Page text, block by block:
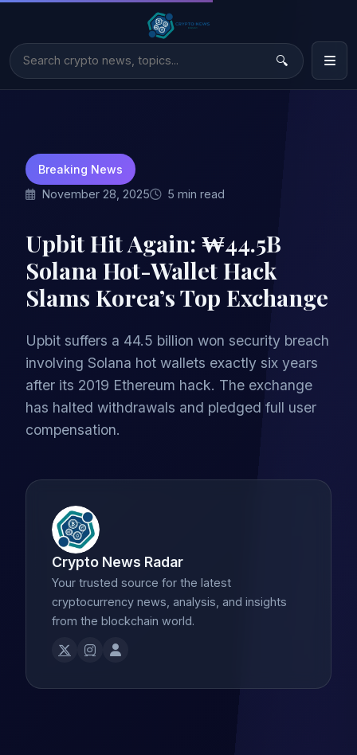
Breaking News
November 28, 2025
5 min read
Upbit Hit Again: ₩44.5B
Solana Hot-Wallet Hack
Slams Korea’s Top Exchange
Upbit suffers a 44.5 billion won security breach
involving Solana hot wallets exactly six years
after its 2019 Ethereum hack. The exchange
has halted withdrawals and pledged full user
compensation.
Crypto News Radar
Your trusted source for the latest
cryptocurrency news, analysis, and insights
from the blockchain world.